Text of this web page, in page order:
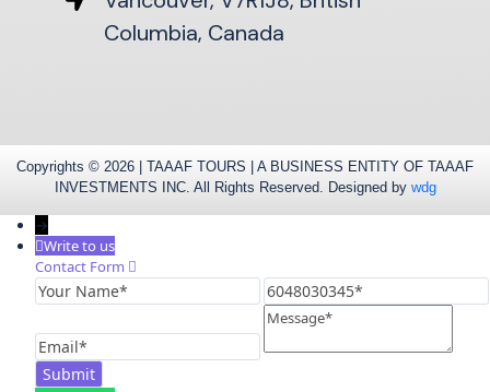
Columbia, Canada
Copyrights © 2026 | TAAAF TOURS | A BUSINESS ENTITY OF TAAAF
INVESTMENTS INC. All Rights Reserved. Designed by wdg
→
Write to us
Contact Form
Your
Name
6048030345
Email
Message